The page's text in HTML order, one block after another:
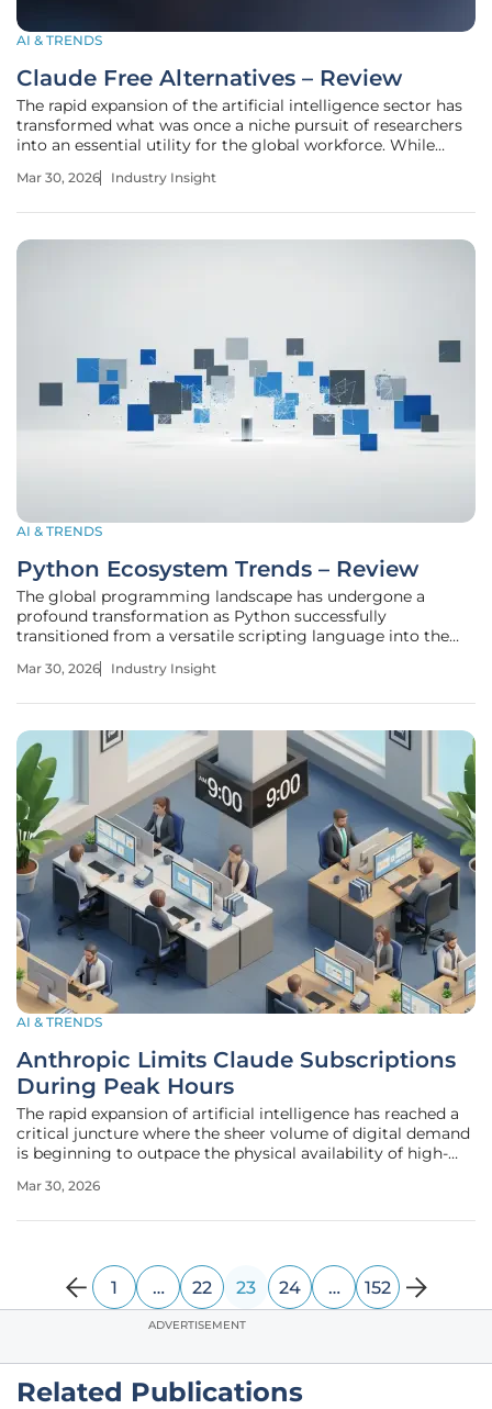
AI & TRENDS
Claude Free Alternatives – Review
The rapid expansion of the artificial intelligence sector has
transformed what was once a niche pursuit of researchers
into an essential utility for the global workforce. While
established incredibly high benchmarks for linguistic
Mar 30, 2026 Industry Insight
AI & TRENDS
Python Ecosystem Trends – Review
The global programming landscape has undergone a
profound transformation as Python successfully
transitioned from a versatile scripting language into the
era. This evolution is not merely a result of its readable
Mar 30, 2026 Industry Insight
AI & TRENDS
Anthropic Limits Claude Subscriptions
During Peak Hours
The rapid expansion of artificial intelligence has reached a
critical juncture where the sheer volume of digital demand
is beginning to outpace the physical availability of high-
primary architect in the generative model space, has
Mar 30, 2026
1 … 22 23 24 … 152
ADVERTISEMENT
Related Publications